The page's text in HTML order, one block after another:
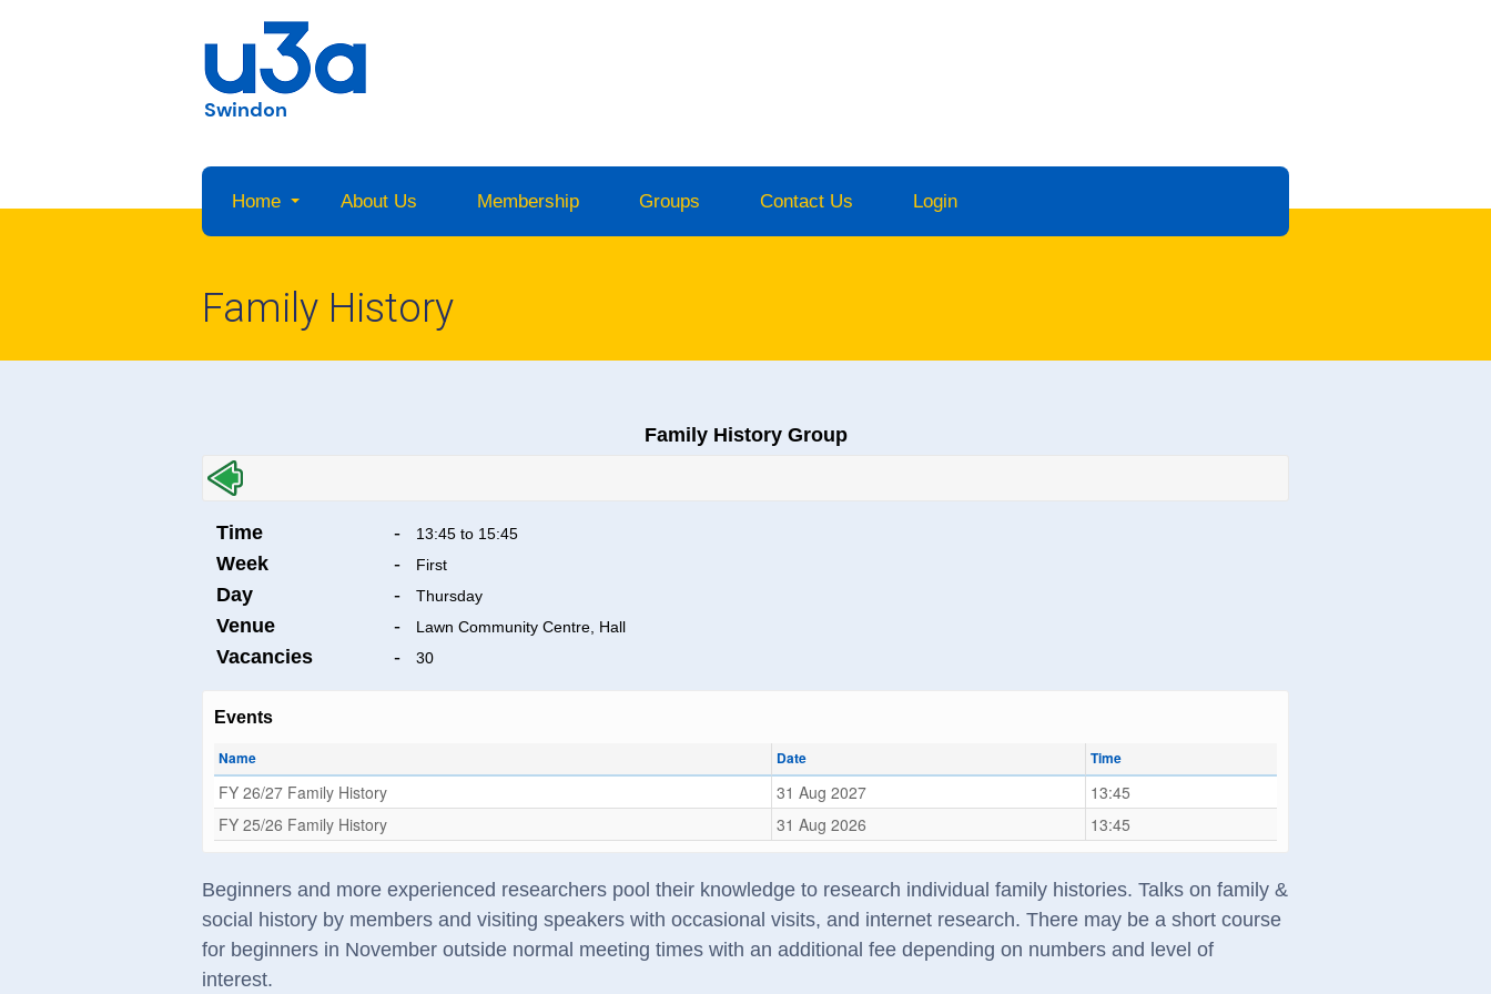
Swindon
Home About Us Membership Groups Contact Us Login
Family History
Family History Group
Time - 13:45 to 15:45
Week - First
Day - Thursday
Venue - Lawn Community Centre, Hall
Vacancies - 30
Events
Name Date Time
FY 26/27 Family History 31 Aug 2027
13:45
FY 25/26 Family History
31 Aug 2026 13:45
Beginners and more experienced researchers pool their knowledge to research individual family histories. Talks on family &
social history by members and visiting speakers with occasional visits, and internet research. There may be a short course
for beginners in November outside normal meeting times with an additional fee depending on numbers and level of
interest.